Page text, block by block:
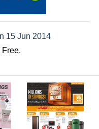
15 Jun 2014
Free.